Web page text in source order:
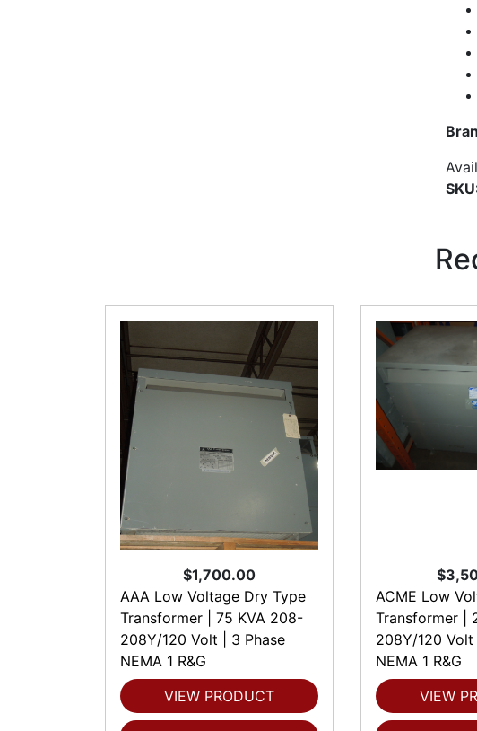
$1,700.00
AAA Low Voltage Dry Type
Transformer | 75 KVA 208-
208Y/120 Volt | 3 Phase
NEMA 1 R&G
VIEW PRODUCT
ACME Low
Transformer |
208Y/120 Volt
NEMA 1 R&G
VIEW